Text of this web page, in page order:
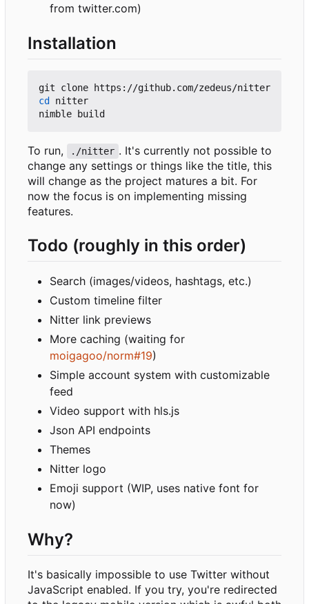
from twitter.com)
Installation
cd
nitter
To run, ./nitter . It's currently not possible to
change any settings or things like the title, this
will change as the project matures a bit. For
now the focus is on implementing missing
features.
Todo (roughly in this order)
Search (images/videos, hashtags, etc.)
Custom timeline filter
Nitter link previews
More caching (waiting for
moigagoo/norm#19)
Simple account system with customizable
feed
Video support with hls.js
Json API endpoints
Themes
Nitter logo
Emoji support (WIP, uses native font for
now)
Why?
It's basically impossible to use Twitter without
JavaScript enabled. If you try, you're redirected